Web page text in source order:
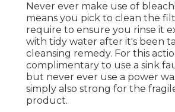
Never ever make use of
means you pick to clean the
require to ensure you rinse it
with tidy water after it's been
cleansing remedy. For this
complimentary to use a sink
but never ever use a power
simply also strong for the
product.